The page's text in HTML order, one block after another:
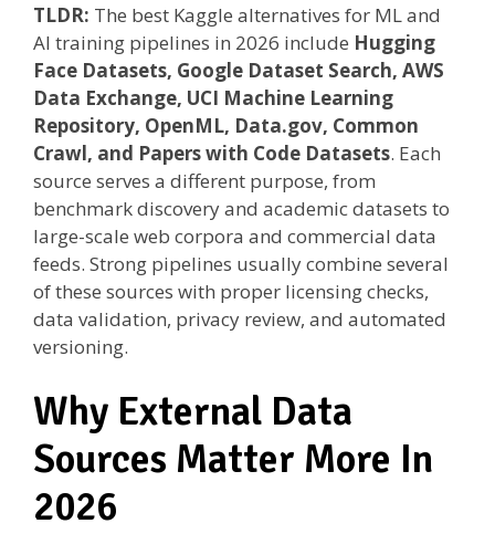
TLDR: The best Kaggle alternatives for ML and
AI training pipelines in 2026 include Hugging
Face Datasets, Google Dataset Search, AWS
Data Exchange, UCI Machine Learning
Repository, OpenML, Data.gov, Common
Crawl, and Papers with Code Datasets. Each
source serves a different purpose, from
benchmark discovery and academic datasets to
large-scale web corpora and commercial data
feeds. Strong pipelines usually combine several
of these sources with proper licensing checks,
data validation, privacy review, and automated
versioning.
Why External Data
Sources Matter More In
2026